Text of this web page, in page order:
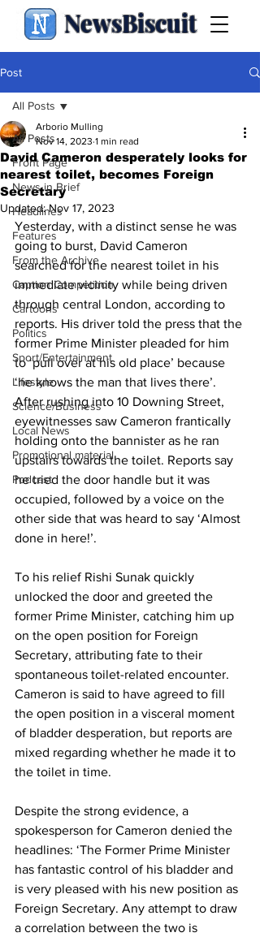
NewsBiscuit
Post
All Posts
Front Page
News in Brief
Headlines
Features
From the Archive
Caption Competition
Cartoons
Politics
Sport/Entertainment
Lifestyle
Science/Business
Local News
Promotional material
Podcast
All Posts
David Cameron desperately looks for
nearest toilet, becomes Foreign
Secretary
Arborio Mulling
Nov 14, 2023 1 min read
Updated:Nov 17, 2023
Yesterday, with a distinct sense he was
going to burst, David Cameron
searched for the nearest toilet in his
immediate vicinity while being driven
through central London, according to
reports. His driver told the press that the
former Prime Minister pleaded for him
to ‘pull over at his old place’ because
‘he knows the man that lives there’.
After rushing into 10 Downing Street,
eyewitnesses saw Cameron frantically
holding onto the bannister as he ran
upstairs towards the toilet. Reports say
he tried the door handle but it was
occupied, followed by a voice on the
other side that was heard to say ‘Almost
done in here!’.
To his relief Rishi Sunak quickly
unlocked the door and greeted the
former Prime Minister, catching him up
on the open position for Foreign
Secretary, attributing fate to their
spontaneous toilet-related encounter.
Cameron is said to have agreed to fill
the open position in a visceral moment
of bladder desperation, but reports are
mixed regarding whether he made it to
the toilet in time.
Despite the strong evidence, a
spokesperson for Cameron denied the
headlines: ‘The Former Prime Minister
has fantastic control of his bladder and
is very pleased with his new position as
Foreign Secretary. Any attempt to draw
a correlation between the two is